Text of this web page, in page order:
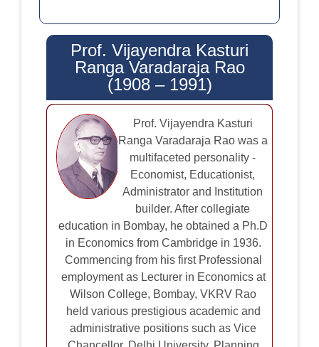
Prof. Vijayendra Kasturi
Ranga Varadaraja Rao
(1908 – 1991)
Prof. Vijayendra Kasturi
Ranga Varadaraja Rao was a
multifaceted personality -
Economist, Educationist,
Administrator and Institution
builder. After collegiate
education in Bombay, he obtained a Ph.D
in Economics from Cambridge in 1936.
Commencing from his first Professional
employment as Lecturer in Economics at
Wilson College, Bombay, VKRV Rao
held various prestigious academic and
administrative positions such as Vice